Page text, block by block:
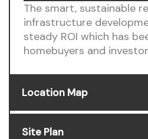
The smart, sustainable
infrastructure
steady ROI which has
homebuyers and
Location Map
Site Plan